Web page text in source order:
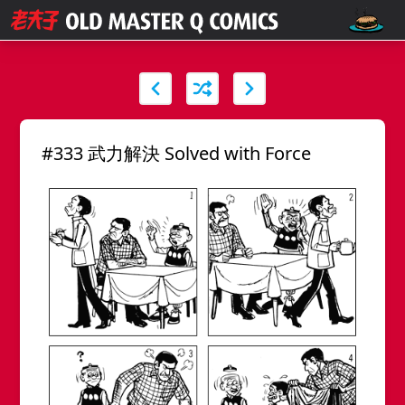
#333 武力解決 Solved with Force